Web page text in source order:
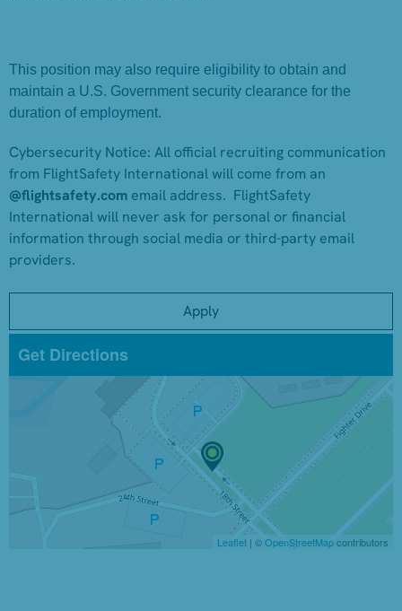
This position may also require eligibility to obtain and
maintain a U.S. Government security clearance for the
duration of employment.
Cybersecurity Notice: All official recruiting communication
from FlightSafety International will come from an
@flightsafety.com email address. FlightSafety
International will never ask for personal or financial
information through social media or third-party email
providers.
Apply
Get Directions
Leaflet | ©OpenStreetMapcontributors